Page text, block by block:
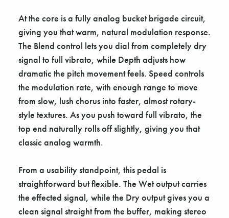
At the core is a fully analog bucket brigade circuit,
giving you that warm, natural modulation response.
The Blend control lets you dial from completely dry
signal to full vibrato, while Depth adjusts how
dramatic the pitch movement feels. Speed controls
the modulation rate, with enough range to move
from slow, lush chorus into faster, almost rotary-
style textures. As you push toward full vibrato, the
top end naturally rolls off slightly, giving you that
classic analog warmth.
From a usability standpoint, this pedal is
straightforward but flexible. The Wet output carries
the effected signal, while the Dry output gives you a
clean signal straight from the buffer, making stereo